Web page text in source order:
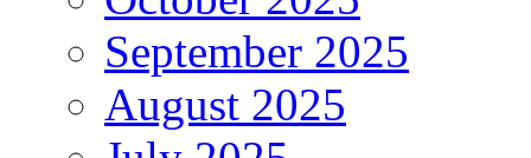
September 2025
August 2025